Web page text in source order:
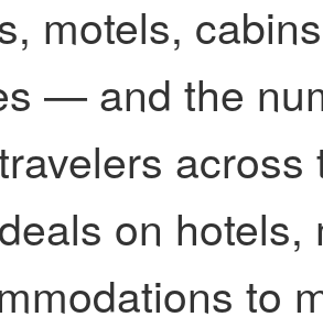
motels,
— and the
on
to